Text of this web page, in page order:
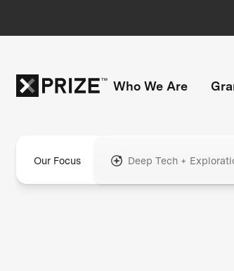
Who We Are
Our Focus Deep Tech +